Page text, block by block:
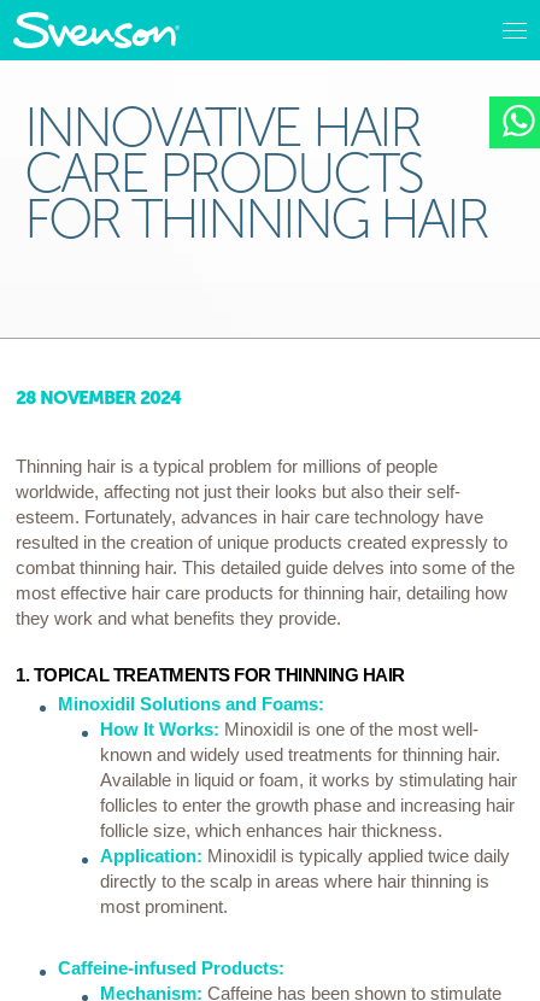
INNOVATIVE HAIR
CARE PRODUCTS
FOR THINNING HAIR
28 NOVEMBER 2024
Thinning hair is a typical problem for millions of people
worldwide, affecting not just their looks but also their self-
esteem. Fortunately, advances in hair care technology have
resulted in the creation of unique products created expressly to
combat thinning hair. This detailed guide delves into some of the
most effective hair care products for thinning hair, detailing how
they work and what benefits they provide.
1. TOPICAL TREATMENTS FOR THINNING HAIR
Minoxidil Solutions and Foams:
How It Works: Minoxidil is one of the most well-
known and widely used treatments for thinning hair.
Available in liquid or foam, it works by stimulating hair
follicles to enter the growth phase and increasing hair
follicle size, which enhances hair thickness.
Application: Minoxidil is typically applied twice daily
directly to the scalp in areas where hair thinning is
most prominent.
Caffeine-infused Products:
Mechanism: Caffeine has been shown to stimulate